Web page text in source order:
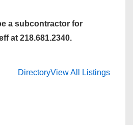
a subcontractor for
at 218.681.2340.
DirectoryView All Listings